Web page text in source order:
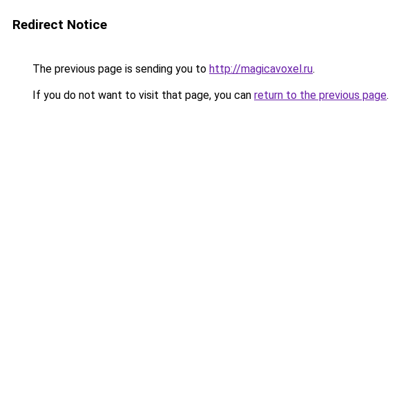
Redirect Notice
The previous page is sending you to http://magicavoxel.ru.
If you do not want to visit that page, you can return to the previous page.